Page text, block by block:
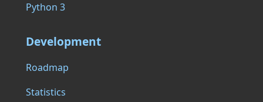
Python 3
Development
Roadmap
Statistics